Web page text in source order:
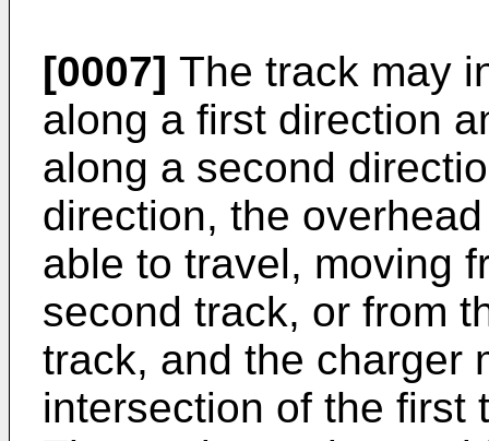
[0007] The track may
along a first direction
along a second
direction, the
able to travel, moving
second track, or from
track, and the charger
intersection of the first